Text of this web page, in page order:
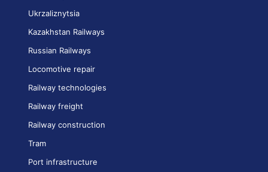
Ukrzaliznytsia
Kazakhstan Railways
Russian Railways
Locomotive repair
Railway technologies
Railway freight
Railway construction
Tram
Port infrastructure